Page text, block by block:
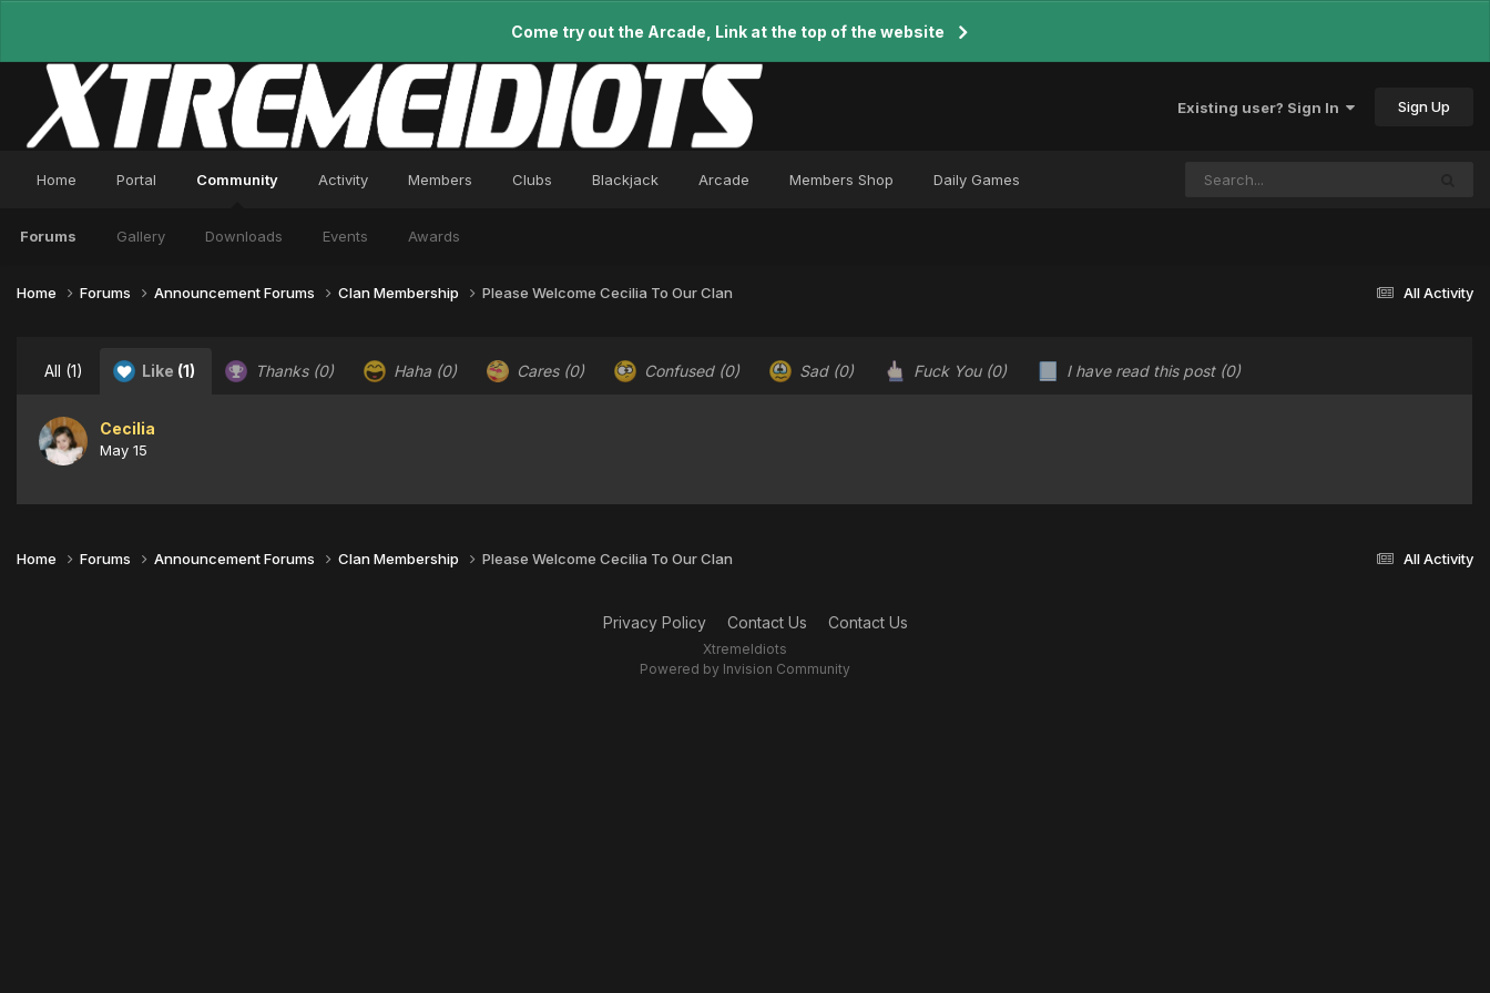
Come try out the Arcade, Link at the top of the website
Existing user? Sign In Sign Up
Home Portal Community
Forums Gallery Downloads Events Awards
Activity Members Clubs Blackjack Arcade Members Shop Daily Games
All Activity
Home Forums Announcement Forums Clan Membership Please Welcome Cecilia To Our Clan
All (1) Like (1) Thanks (0) Haha (0) Cares (0) Confused (0) Sad (0) Fuck You (0) I have read this post (0)
Cecilia
May 15
All Activity
Home Forums Announcement Forums Clan Membership Please Welcome Cecilia To Our Clan
Privacy Policy Contact Us Contact Us
XtremeIdiots
Powered by Invision Community